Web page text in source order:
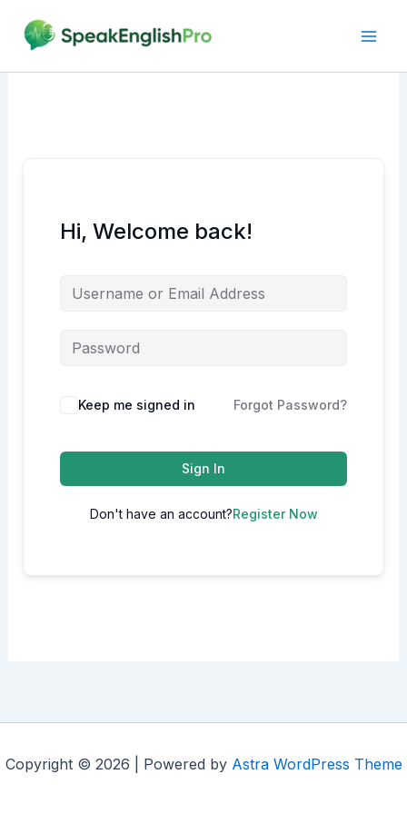
content
Hi, Welcome back!
Alternative:
Keep me signed in Forgot Password?
Sign In
Don't have an account?Register Now
Copyright © 2026 | Powered by Astra WordPress Theme